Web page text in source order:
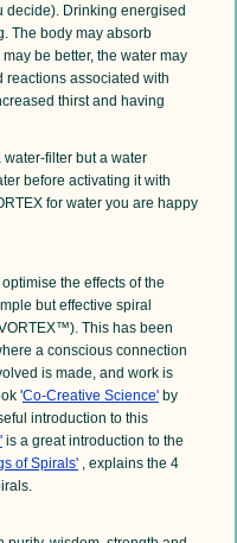
decide). Drinking energised
The body may absorb
be better, the water may
reactions associated with
thirst and having
filter but a water
before activating it with
for water you are happy
the effects of the
but effective spiral
This has been
a conscious connection
is made, and work is
'Co-Creative Science'by
introduction to this
is a great introduction to the
of Spirals', explains the 4